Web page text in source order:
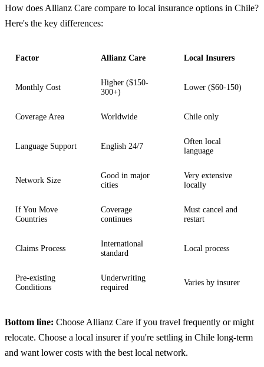
How does Allianz Care compare to local insurance options in Chile?
Here's the key differences:
Factor Allianz Care Local Insurers
Monthly Cost
Higher ($150-
300+)
Lower ($60-150)
Coverage Area Worldwide Chile only
Language Support English 24/7
Often local
language
Network Size
Good in major
cities
Very extensive
locally
If You Move
Countries
Coverage
continues
Must cancel and
restart
Claims Process
International
standard
Local process
Pre-existing
Conditions
Underwriting
required
Varies by insurer
Bottom line: Choose Allianz Care if you travel frequently or might
relocate. Choose a local insurer if you're settling in Chile long-term
and want lower costs with the best local network.